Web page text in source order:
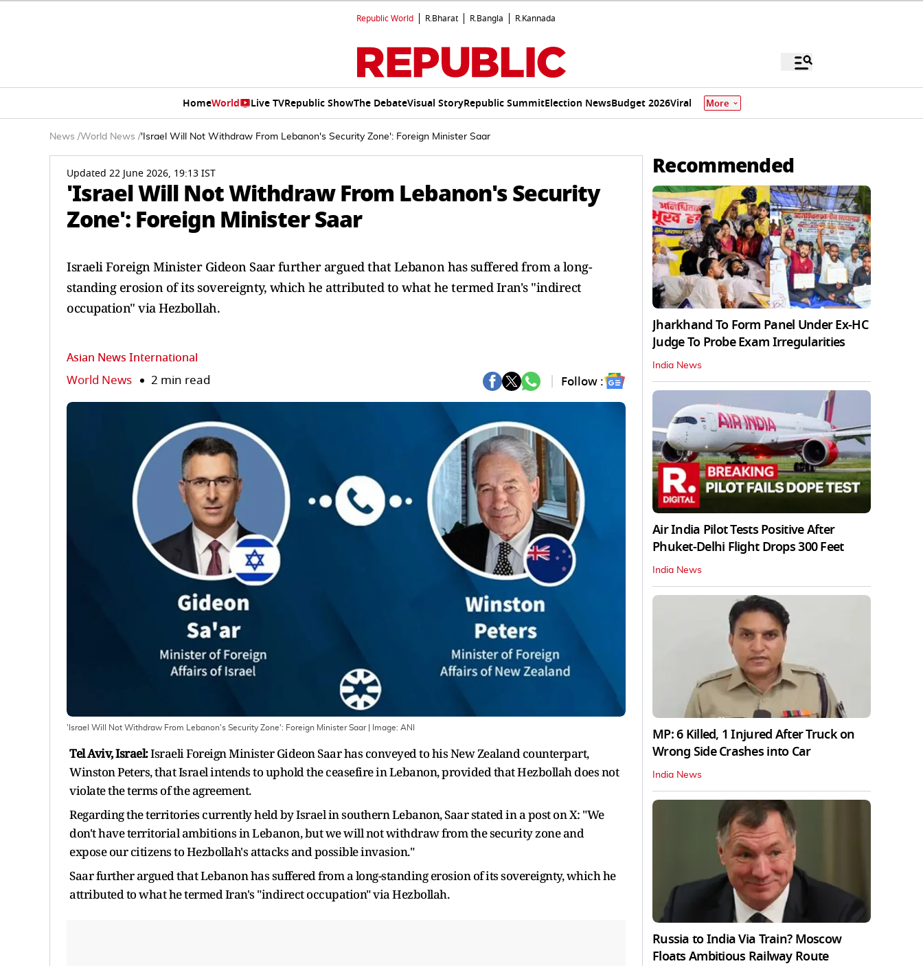
Republic World R.Bharat R.Bangla R.Kannada
HomeWorld Live TVRepublic ShowThe DebateVisual StoryRepublic SummitElection NewsBudget 2026Viral More
News /World News /'Israel Will Not Withdraw From Lebanon's Security Zone': Foreign Minister Saar
Updated 22 June 2026, 19:13 IST
'Israel Will Not Withdraw From Lebanon's Security
Zone': Foreign Minister Saar
Israeli Foreign Minister Gideon Saar further argued that Lebanon has suffered from a long-
standing erosion of its sovereignty, which he attributed to what he termed Iran's "indirect
occupation" via Hezbollah.
Asian News International
World News 2 min read Follow :
'Israel Will Not Withdraw From Lebanon's Security Zone': Foreign Minister Saar| Image: ANI
Tel Aviv, Israel:Israeli Foreign Minister Gideon Saar has conveyed to his New Zealand counterpart,
Winston Peters, that Israel intends to uphold the ceasefire in Lebanon, provided that Hezbollah does not
violate the terms of the agreement.
Regarding the territories currently held by Israel in southern Lebanon, Saar stated in a post on X: "We
don't have territorial ambitions in Lebanon, but we will not withdraw from the security zone and
expose our citizens to Hezbollah's attacks and possible invasion."
Saar further argued that Lebanon has suffered from a long-standing erosion of its sovereignty, which he
attributed to what he termed Iran's "indirect occupation" via Hezbollah.
Recommended
Jharkhand To Form Panel Under Ex-HC
Judge To Probe Exam Irregularities
India News
Air India Pilot Tests Positive After
Phuket-Delhi Flight Drops 300 Feet
India News
MP: 6 Killed, 1 Injured After Truck on
Wrong Side Crashes into Car
India News
Russia to India Via Train? Moscow
Floats Ambitious Railway Route